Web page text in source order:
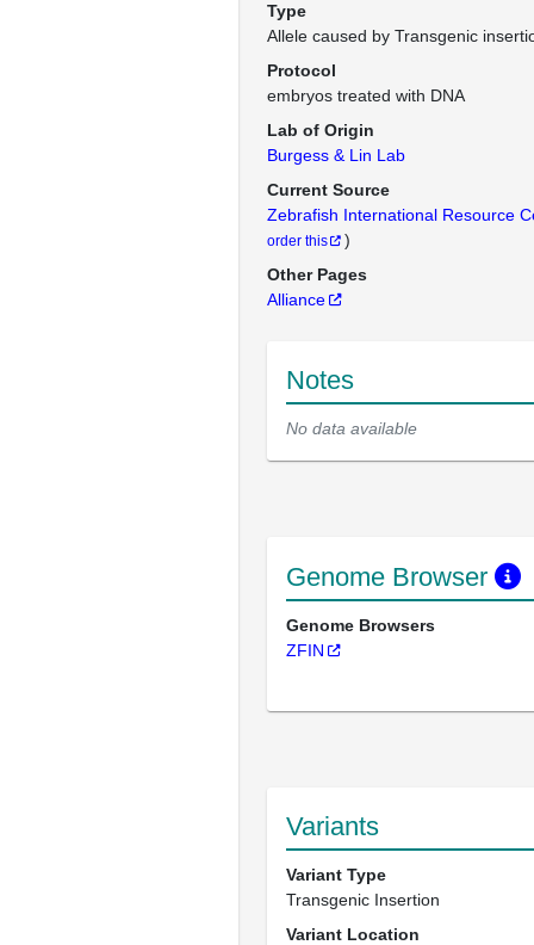
Type
Allele caused by Transgenic
Protocol
embryos treated with DNA
Lab of Origin
Burgess & Lin Lab
Current Source
Zebrafish International Resource
order this
)
Other Pages
Alliance
Notes
No data available
Genome Browser
Genome Browsers
ZFIN
Variants
Variant Type
Transgenic Insertion
Variant Location